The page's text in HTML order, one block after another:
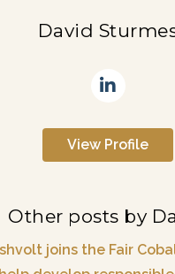
David
View Profile
Other posts by
joins the Fair